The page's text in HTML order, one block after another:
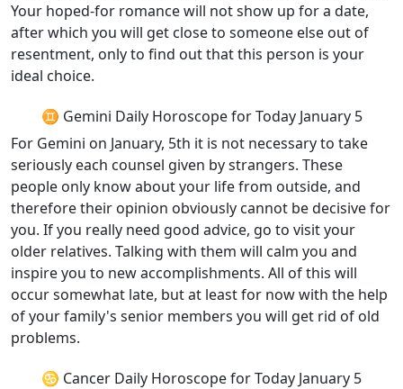
Your hoped-for romance will not show up for a date,
after which you will get close to someone else out of
resentment, only to find out that this person is your
ideal choice.
♊ Gemini Daily Horoscope for Today January 5
For Gemini on January, 5th it is not necessary to take
seriously each counsel given by strangers. These
people only know about your life from outside, and
therefore their opinion obviously cannot be decisive for
you. If you really need good advice, go to visit your
older relatives. Talking with them will calm you and
inspire you to new accomplishments. All of this will
occur somewhat late, but at least for now with the help
of your family's senior members you will get rid of old
problems.
♋ Cancer Daily Horoscope for Today January 5